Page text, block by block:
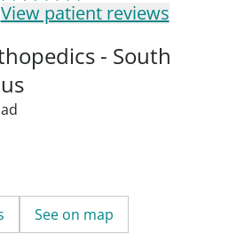
View patient reviews
- South
See on map